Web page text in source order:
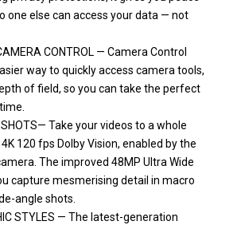
one else can access your data — not
CONTROL — Camera Control
way to quickly access camera tools,
of field, so you can take the perfect
SHOTS— Take your videos to a whole
120 fps Dolby Vision, enabled by the
The improved 48MP Ultra Wide
capture mesmerising detail in macro
angle shots.
STYLES — The latest-generation